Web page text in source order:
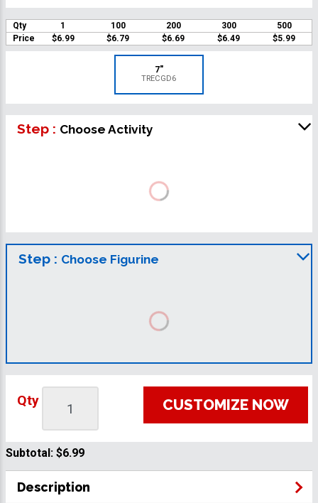
Qty 1 100 200 300
500
Price
$6.99 $6.79 $6.69 $6.49 $5.99
7"
TRECGD6
Step : Choose Activity
Step : Choose Figurine
Qty CUSTOMIZE NOW
Subtotal: $6.99
Description